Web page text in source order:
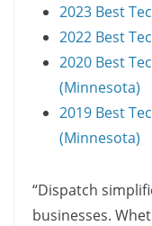
2023 Best
2022 Best
2020 Best
(Minnesota)
2019 Best
(Minnesota)
“Dispatch
businesses.